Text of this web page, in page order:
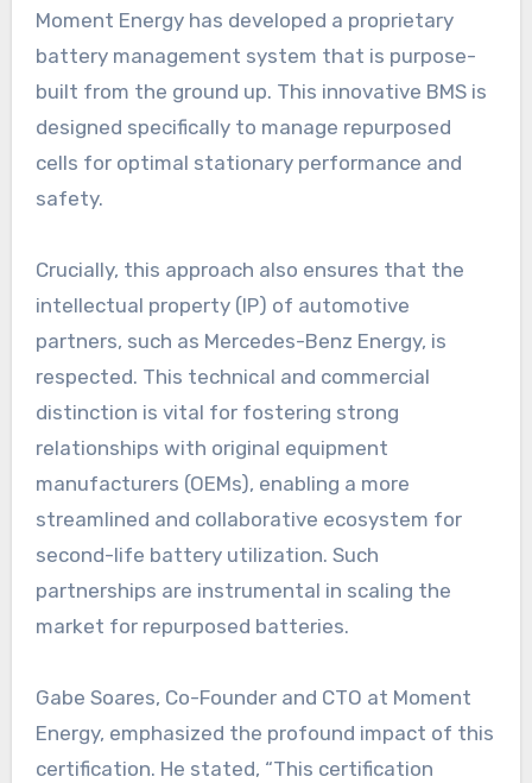
Moment Energy has developed a proprietary
battery management system that is purpose-
built from the ground up. This innovative BMS is
designed specifically to manage repurposed
cells for optimal stationary performance and
safety.
Crucially, this approach also ensures that the
intellectual property (IP) of automotive
partners, such as Mercedes-Benz Energy, is
respected. This technical and commercial
distinction is vital for fostering strong
relationships with original equipment
manufacturers (OEMs), enabling a more
streamlined and collaborative ecosystem for
second-life battery utilization. Such
partnerships are instrumental in scaling the
market for repurposed batteries.
Gabe Soares, Co-Founder and CTO at Moment
Energy, emphasized the profound impact of this
certification. He stated, “This certification